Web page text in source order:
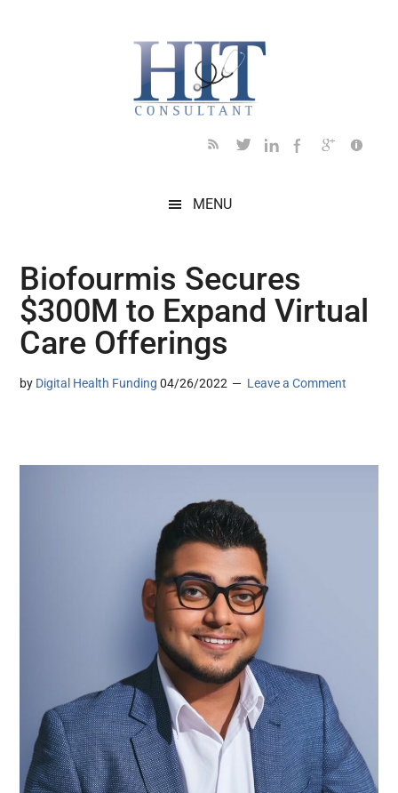
MENU
Biofourmis Secures
$300M to Expand Virtual
Care Offerings
by Digital Health Funding 04/26/2022 Leave a Comment